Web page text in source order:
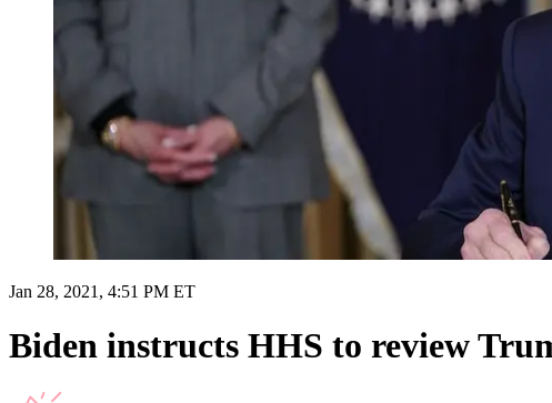
Jan 28, 2021, 4:51 PM ET
Biden instructs HHS to review